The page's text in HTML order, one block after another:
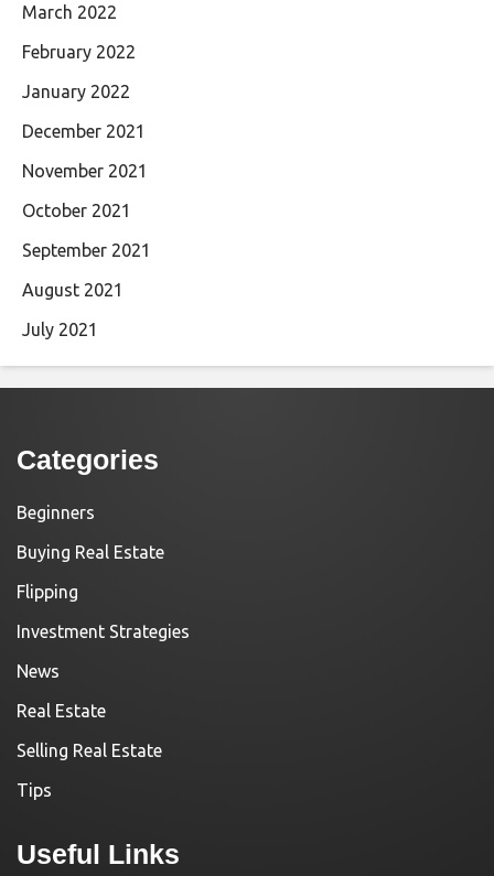
March 2022
February 2022
January 2022
December 2021
November 2021
October 2021
September 2021
August 2021
July 2021
Categories
Beginners
Buying Real Estate
Flipping
Investment Strategies
News
Real Estate
Selling Real Estate
Tips
Useful Links